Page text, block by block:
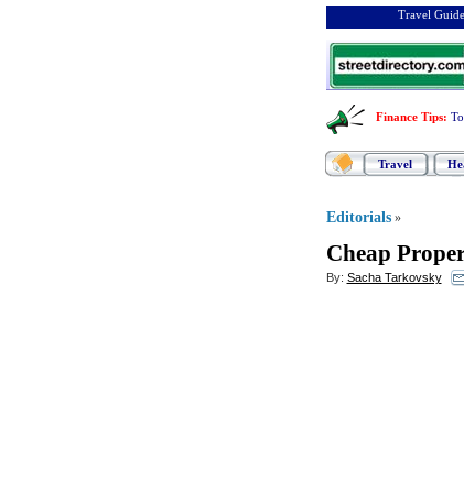
Travel
Finance Tips:
Travel
Editorials »
Cheap
By: Sacha Tarkovsky